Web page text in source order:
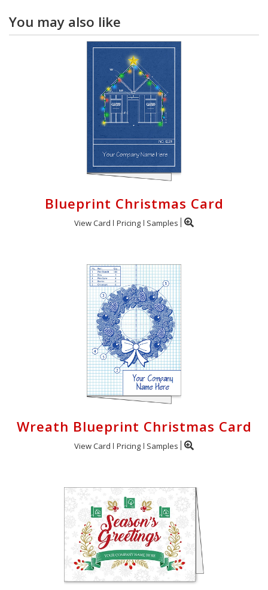
You may also like
Blueprint Christmas Card
View Card Pricing Samples
Wreath Blueprint Christmas Card
View Card Pricing Samples